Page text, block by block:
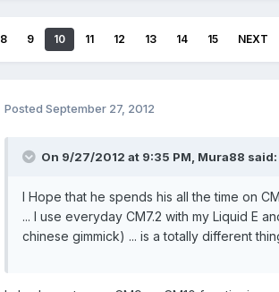
8 9 10 11 12 13 14 15 NEXT
Posted September 27, 2012
On 9/27/2012 at 9:35 PM, Mura88 said:
I Hope that he spends his all the time on
... I use everyday CM7.2 with my Liquid E
chinese gimmick) ... is a totally different